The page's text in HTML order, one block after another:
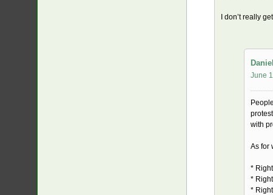
I don’t really
June
with
As for
*
*
*